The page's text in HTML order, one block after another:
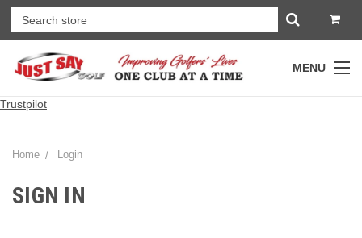
MENU
Trustpilot
Home Login
SIGN IN